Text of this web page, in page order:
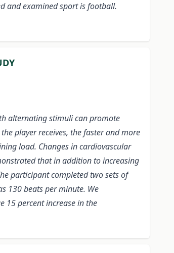
and examined sport is football.
alternating stimuli can promote
player receives, the faster and more
load. Changes in cardiovascular
that in addition to increasing
participant completed two sets of
130 beats per minute. We
15 percent increase in the